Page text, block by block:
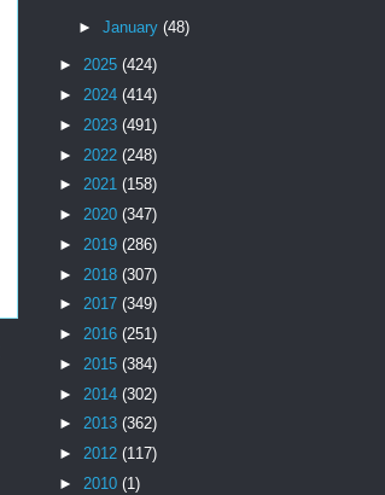
► January (48)
► 2025 (424)
► 2024 (414)
► 2023 (491)
► 2022 (248)
► 2021 (158)
► 2020 (347)
► 2019 (286)
► 2018 (307)
► 2017 (349)
► 2016 (251)
► 2015 (384)
► 2014 (302)
► 2013 (362)
► 2012 (117)
► 2010 (1)